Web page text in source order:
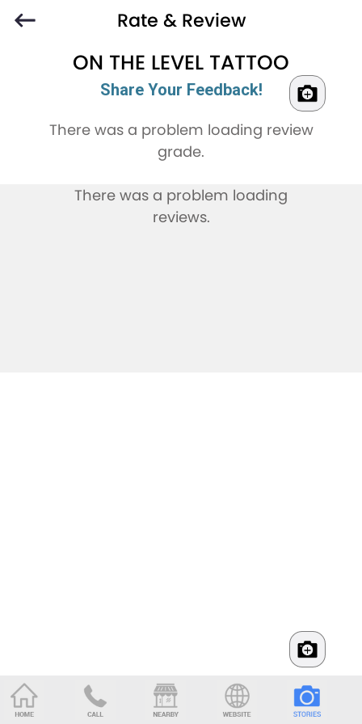
Rate & Review
ON THE LEVEL TATTOO
Share Your Feedback!
There was a problem loading review
grade.
There was a problem loading
reviews.